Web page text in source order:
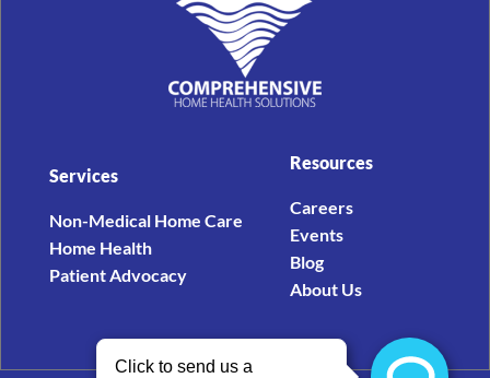
Services
Non-Medical Home Care
Home Health
Patient Advocacy
Resources
Careers
Events
Blog
About Us